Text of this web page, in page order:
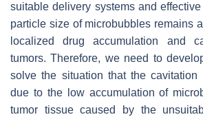
suitable delivery systems and
particle size of microbubbles remains
localized drug accumulation and
tumors. Therefore, we need to
solve the situation that the cavitation
due to the low accumulation of
tumor tissue caused by the